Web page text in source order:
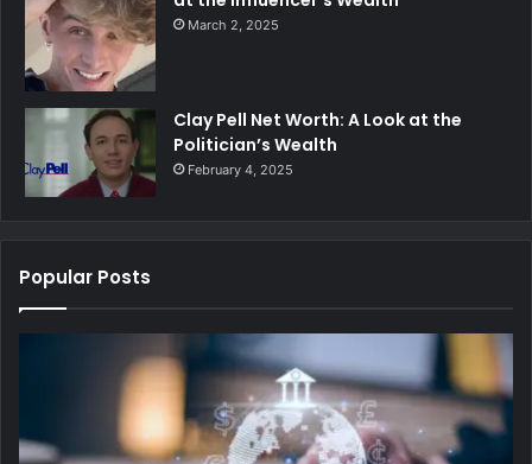
March 2, 2025
Clay Pell Net Worth: A Look at the
Politician’s Wealth
February 4, 2025
Popular Posts